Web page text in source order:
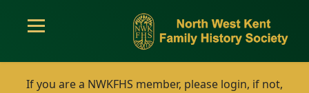
If you are a NWKFHS member, please login, if not,